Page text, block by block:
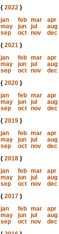
{ 2022}
jan
feb mar
apr
may
jun jul
aug
sep
oct nov
dec
{ 2021}
jan
feb mar
apr
may
jun jul
aug
sep
oct nov
dec
{ 2020}
jan
feb mar
apr
may
jun jul
aug
sep
oct nov
dec
{ 2019}
jan
feb mar
apr
may
jun jul
aug
sep
oct nov
dec
{ 2018}
jan
feb mar
apr
may
jun jul
aug
sep
oct nov
dec
{ 2017}
jan
feb mar
apr
may
jun jul
aug
sep
oct nov
dec